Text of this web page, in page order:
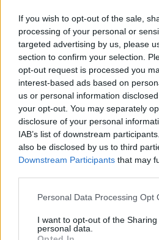
If you wish to opt-out of the sale,
processing of your personal or
targeted advertising by us, please
section to confirm your selection.
opt-out request is processed you
interest-based ads based on
us or personal information
your opt-out. You may separately
disclosure of your personal
IAB’s list of downstream
also be disclosed by us to third
Downstream Participants that may
Personal Data Processing Opt
I want to opt-out of the
personal data.
Subscribe